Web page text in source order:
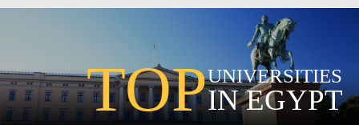
TOPUNIVERSITIES
IN EGYPT